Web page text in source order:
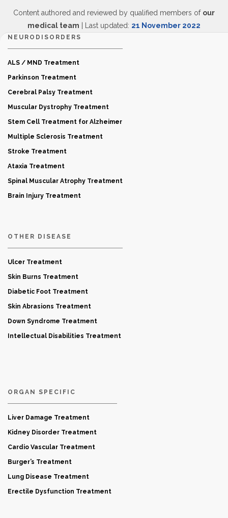
Content authored and reviewed by qualified members of our
medical team | Last updated: 21 November 2022
NEURODISORDERS
ALS / MND Treatment
Parkinson Treatment
Cerebral Palsy Treatment
Muscular Dystrophy Treatment
Stem Cell Treatment for Alzheimer
Multiple Sclerosis Treatment
Stroke Treatment
Ataxia Treatment
Spinal Muscular Atrophy Treatment
Brain Injury Treatment
OTHER DISEASE
Ulcer Treatment
Skin Burns Treatment
Diabetic Foot Treatment
Skin Abrasions Treatment
Down Syndrome Treatment
Intellectual Disabilities Treatment
ORGAN SPECIFIC
Liver Damage Treatment
Kidney Disorder Treatment
Cardio Vascular Treatment
Burger’s Treatment
Lung Disease Treatment
Erectile Dysfunction Treatment